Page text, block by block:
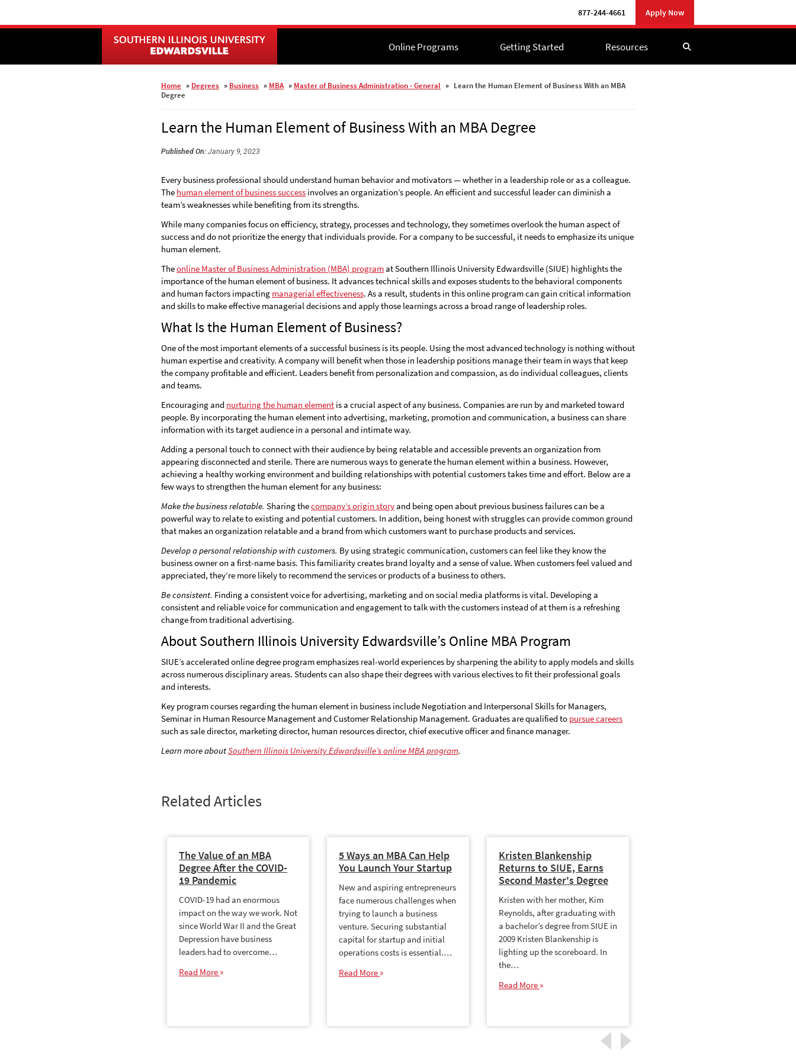
877-244-4661 Apply Now
Online Programs Getting Started Resources
877-244-4661 Apply Now
Online Programs Getting Started Resources
Home » Degrees » Business » MBA » Master of Business Administration - General » Learn the Human Element of Business With an MBA
Degree
Learn the Human Element of Business With an MBA Degree
Published On: January 9, 2023
Every business professional should understand human behavior and motivators — whether in a leadership role or as a colleague.
The human element of business success involves an organization’s people. An efficient and successful leader can diminish a
team’s weaknesses while benefiting from its strengths.
While many companies focus on efficiency, strategy, processes and technology, they sometimes overlook the human aspect of
success and do not prioritize the energy that individuals provide. For a company to be successful, it needs to emphasize its unique
human element.
Theonline Master of Business Administration (MBA) programat Southern Illinois University Edwardsville (SIUE) highlights the
importance of the human element of business. It advances technical skills and exposes students to the behavioral components
and human factors impacting managerial effectiveness. As a result, students in this online program can gain critical information
and skills to make effective managerial decisions and apply those learnings across a broad range of leadership roles.
What Is the Human Element of Business?
One of the most important elements of a successful business is its people. Using the most advanced technology is nothing without
human expertise and creativity. A company will benefit when those in leadership positions manage their team in ways that keep
the company profitable and efficient. Leaders benefit from personalization and compassion, as do individual colleagues, clients
and teams.
Encouraging and nurturing the human element is a crucial aspect of any business. Companies are run by and marketed toward
people. By incorporating the human element into advertising, marketing, promotion and communication, a business can share
information with its target audience in a personal and intimate way.
Adding a personal touch to connect with their audience by being relatable and accessible prevents an organization from
appearing disconnected and sterile. There are numerous ways to generate the human element within a business. However,
achieving a healthy working environment and building relationships with potential customers takes time and effort. Below are a
few ways to strengthen the human element for any business:
Make the business relatable. Sharing thecompany’s origin storyand being open about previous business failures can be a
powerful way to relate to existing and potential customers. In addition, being honest with struggles can provide common ground
that makes an organization relatable and a brand from which customers want to purchase products and services.
Develop a personal relationship with customers. By using strategic communication, customers can feel like they know the
business owner on a first-name basis. This familiarity creates brand loyalty and a sense of value. When customers feel valued and
appreciated, they’re more likely to recommend the services or products of a business to others.
Be consistent. Finding a consistent voice for advertising, marketing and on social media platforms is vital. Developing a
consistent and reliable voice for communication and engagement to talk with the customers instead of at them is a refreshing
change from traditional advertising.
About Southern Illinois University Edwardsville’s Online MBA Program
SIUE’s accelerated online degree program emphasizes real-world experiences by sharpening the ability to apply models and skills
across numerous disciplinary areas. Students can also shape their degrees with various electives to fit their professional goals
and interests.
Key program courses regarding the human element in business include Negotiation and Interpersonal Skills for Managers,
Seminar in Human Resource Management and Customer Relationship Management. Graduates are qualified to pursue careers
such as sale director, marketing director, human resources director, chief executive officer and finance manager.
Learn more aboutSouthern Illinois University Edwardsville’s online MBA program.
Related Articles
The Value of an MBA
Degree After the COVID-
19 Pandemic
COVID-19 had an enormous
impact on the way we work. Not
since World War II and the Great
Depression have business
leaders had to overcome…
Read More
5 Ways an MBA Can Help
You Launch Your Startup
New and aspiring entrepreneurs
face numerous challenges when
trying to launch a business
venture. Securing substantial
capital for startup and initial
operations costs is essential.…
Read More
Kristen Blankenship
Returns to SIUE, Earns
Second Master's Degree
Kristen with her mother, Kim
Reynolds, after graduating with
a bachelor’s degree from SIUE in
2009 Kristen Blankenship is
lighting up the scoreboard. In
the…
Read More